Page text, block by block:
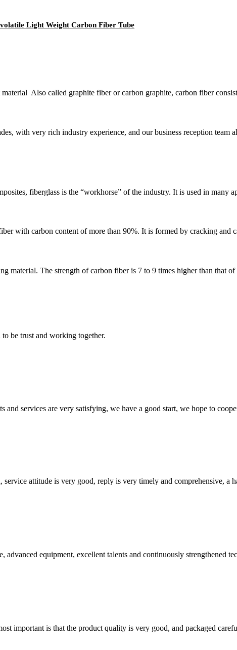
Light Weight Carbon Fiber Tube
Also called graphite fiber or carbon graphite, carbon fiber
with very rich industry experience, and our business reception team
fiberglass is the “workhorse” of the industry. It is used in many
with carbon content of more than 90%. It is formed by cracking and
material. The strength of carbon fiber is 7 to 9 times higher than that
be trust and working together.
and services are very satisfying, we have a good start, we hope to
attitude is very good, reply is very timely and comprehensive,
advanced equipment, excellent talents and continuously strengthened
important is that the product quality is very good, and packaged